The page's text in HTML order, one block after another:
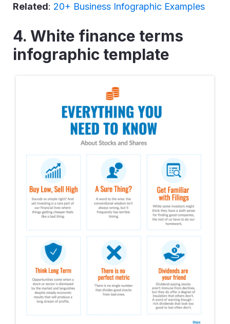
Related: 20+ Business Infographic Examples
4. White finance terms
infographic template